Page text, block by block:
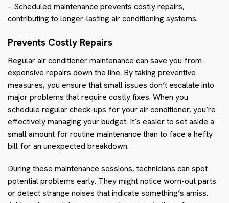
– Scheduled maintenance prevents costly repairs,
contributing to longer-lasting air conditioning systems.
Prevents Costly Repairs
Regular air conditioner maintenance can save you from
expensive repairs down the line. By taking preventive
measures, you ensure that small issues don’t escalate into
major problems that require costly fixes. When you
schedule regular check-ups for your air conditioner, you’re
effectively managing your budget. It’s easier to set aside a
small amount for routine maintenance than to face a hefty
bill for an unexpected breakdown.
During these maintenance sessions, technicians can spot
potential problems early. They might notice worn-out parts
or detect strange noises that indicate something’s amiss.